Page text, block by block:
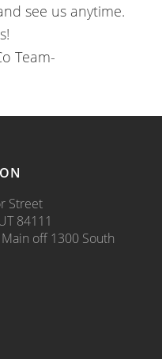
see us anytime.
Team-
Street
84111
off 1300 South